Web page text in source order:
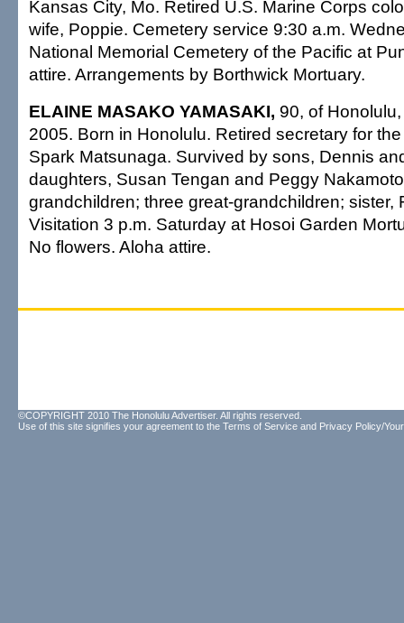
Kansas City, Mo. Retired U.S. Marine Corps
wife, Poppie. Cemetery service 9:30 a.m.
National Memorial Cemetery of the Pacific at
attire. Arrangements by Borthwick Mortuary.
ELAINE MASAKO YAMASAKI, 90, of
2005. Born in Honolulu. Retired secretary for
Spark Matsunaga. Survived by sons, Dennis
daughters, Susan Tengan and Peggy
grandchildren; three great-grandchildren; sister,
Visitation 3 p.m. Saturday at Hosoi Garden
No flowers. Aloha attire.
©COPYRIGHT 2010 The Honolulu Advertiser. All rights reserved.
Use of this site signifies your agreement to the Terms of Service and Privacy Policy/